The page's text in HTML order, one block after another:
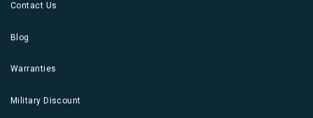
Contact Us
Blog
Warranties
Military Discount